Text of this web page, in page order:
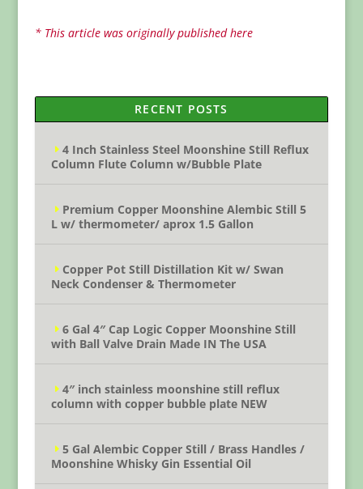
* This article was originally published here
RECENT POSTS
4 Inch Stainless Steel Moonshine Still Reflux
Column Flute Column w/Bubble Plate
Premium Copper Moonshine Alembic Still 5
L w/ thermometer/ aprox 1.5 Gallon
Copper Pot Still Distillation Kit w/ Swan
Neck Condenser & Thermometer
6 Gal 4″ Cap Logic Copper Moonshine Still
with Ball Valve Drain Made IN The USA
4″ inch stainless moonshine still reflux
column with copper bubble plate NEW
5 Gal Alembic Copper Still / Brass Handles /
Moonshine Whisky Gin Essential Oil